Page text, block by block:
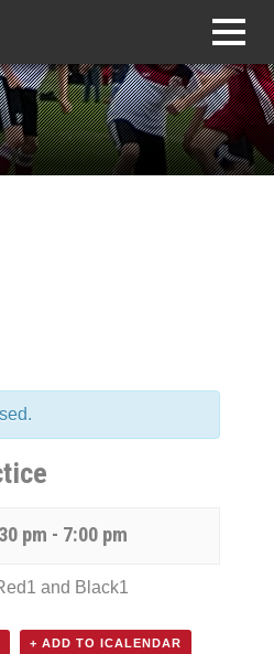
pm - 7:00 pm
and Black1
+ ADD TO ICALENDAR